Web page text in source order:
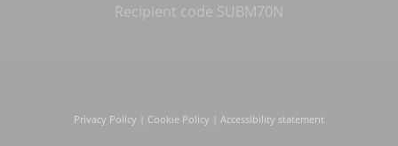
Recipient code SUBM70N
Privacy Policy Cookie Policy Accessibility statement